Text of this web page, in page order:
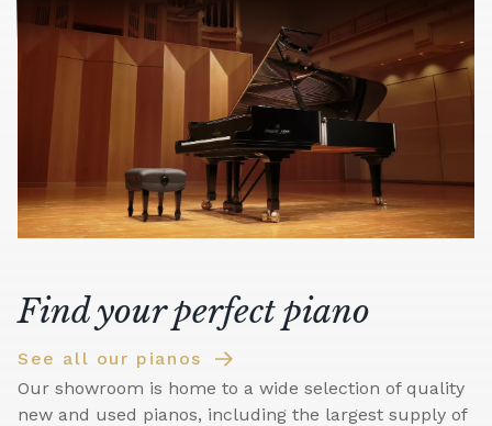
Find your perfect piano
See all our pianos
Our showroom is home to a wide selection of quality
new and used pianos, including the largest supply of